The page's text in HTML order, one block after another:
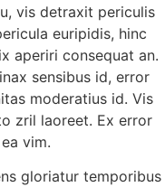
vis detraxit periculis
euripidis, hinc
aperiri consequat an.
sensibus id, error
moderatius id. Vis
zril laoreet. Ex error
vim.
gloriatur temporibus